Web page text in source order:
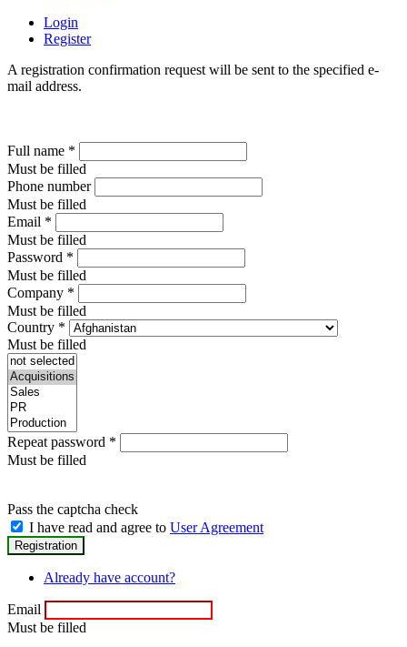
Login
Register
A registration confirmation request will be sent to the specified e-
mail address.
Full name *
Must be filled
Phone number
Must be filled
Email *
Must be filled
Password *
Must be filled
Company *
Must be filled
Country *
Must be filled
Repeat password *
Must be filled
Pass the captcha check
I have read and agree to User Agreement
Already have account?
Email
Must be filled